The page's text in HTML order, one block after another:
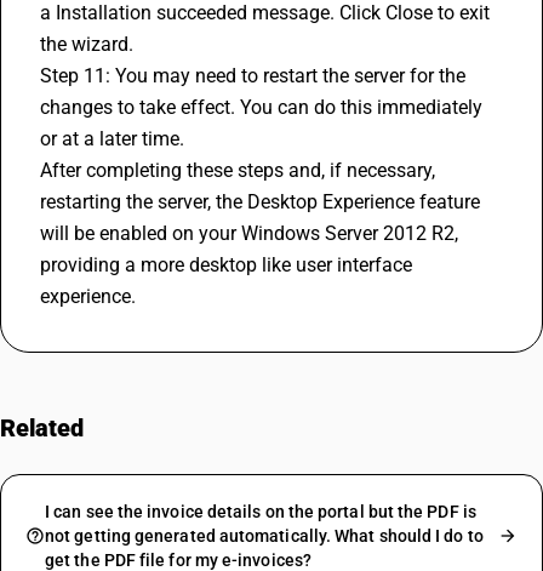
a Installation succeeded message. Click Close to exit
the wizard.
Step 11: You may need to restart the server for the
changes to take effect. You can do this immediately
or at a later time.
After completing these steps and, if necessary,
restarting the server, the Desktop Experience feature
will be enabled on your Windows Server 2012 R2,
providing a more desktop like user interface
experience.
Related
I can see the invoice details on the portal but the PDF is
not getting generated automatically. What should I do to
get the PDF file for my e-invoices?